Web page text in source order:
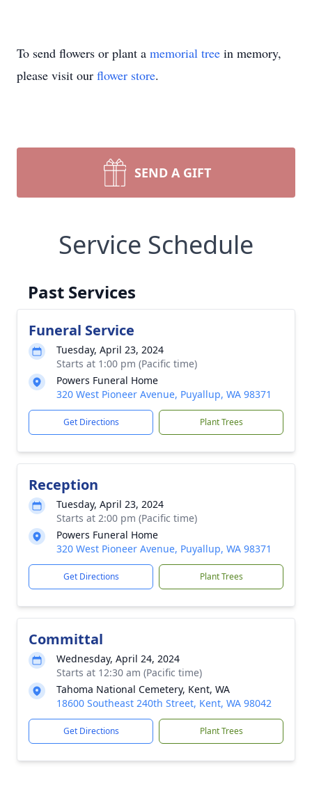
To send flowers or plant a memorial tree in memory,
please visit our flower store.
SEND A GIFT
Service Schedule
Past Services
Funeral Service
Tuesday, April 23, 2024
Starts at 1:00 pm (Pacific time)
Powers Funeral Home
320 West Pioneer Avenue, Puyallup, WA 98371
Get Directions Plant Trees
Reception
Tuesday, April 23, 2024
Starts at 2:00 pm (Pacific time)
Powers Funeral Home
320 West Pioneer Avenue, Puyallup, WA 98371
Get Directions Plant Trees
Committal
Wednesday, April 24, 2024
Starts at 12:30 am (Pacific time)
Tahoma National Cemetery, Kent, WA
18600 Southeast 240th Street, Kent, WA 98042
Get Directions Plant Trees